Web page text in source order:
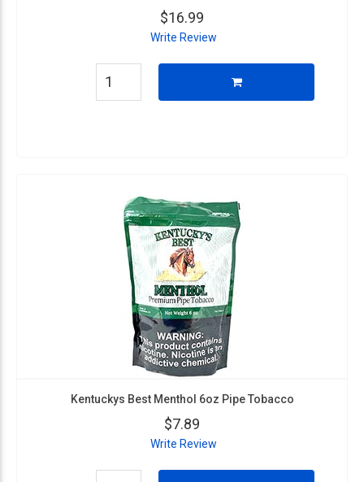
$16.99
Write Review
Kentuckys Best Menthol 6oz Pipe Tobacco
$7.89
Write Review